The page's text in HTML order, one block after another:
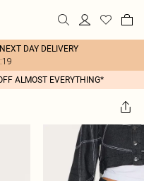
DAY DELIVERY
ALMOST EVERYTHING*